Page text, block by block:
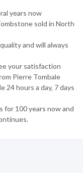
years now
sold in North
and will always
your satisfaction
Pierre Tombale
24 hours a day, 7 days
for 100 years now and